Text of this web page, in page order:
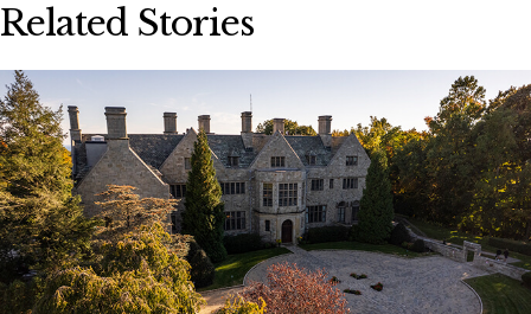
Related Stories